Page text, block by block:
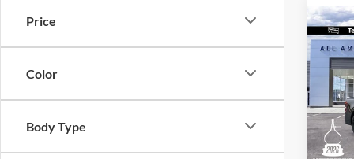
Price
Color
Body Type
2026
VIN:
MSRP:
All
Ford